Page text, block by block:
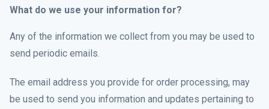
What do we use your information for?
Any of the information we collect from you may be used to
send periodic emails.
The email address you provide for order processing, may
be used to send you information and updates pertaining to